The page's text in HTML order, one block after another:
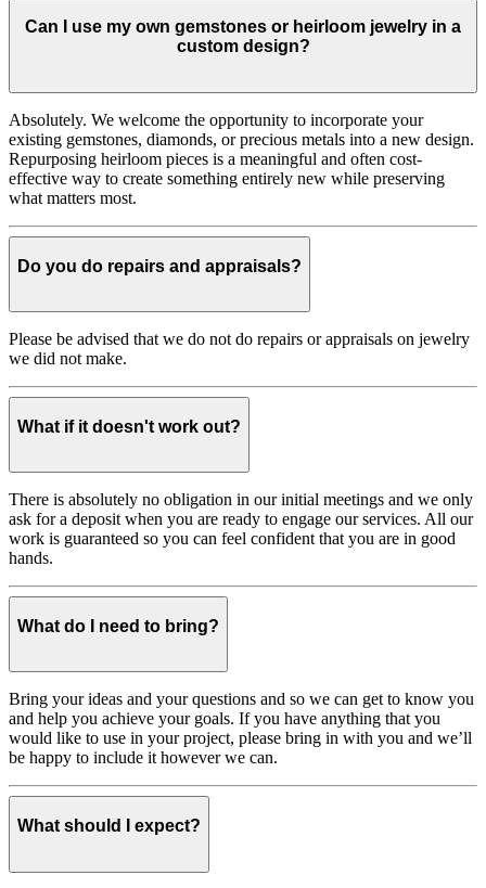
Can I use my own gemstones or heirloom jewelry in a
custom design?
Absolutely. We welcome the opportunity to incorporate your
existing gemstones, diamonds, or precious metals into a new design.
Repurposing heirloom pieces is a meaningful and often cost-
effective way to create something entirely new while preserving
what matters most.
Do you do repairs and appraisals?
Please be advised that we do not do repairs or appraisals on jewelry
we did not make.
What if it doesn't work out?
There is absolutely no obligation in our initial meetings and we only
ask for a deposit when you are ready to engage our services. All our
work is guaranteed so you can feel confident that you are in good
hands.
What do I need to bring?
Bring your ideas and your questions and so we can get to know you
and help you achieve your goals. If you have anything that you
would like to use in your project, please bring in with you and we’ll
be happy to include it however we can.
What should I expect?